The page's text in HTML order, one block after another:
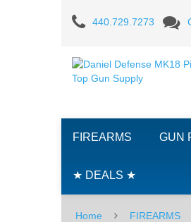
Daniel
Defense
MK18
Pistol
.223/
BLK
440.729.7273
FIREARMS GUN
★ DEALS ★
Home FIREARMS